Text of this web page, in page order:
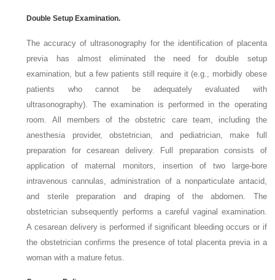
Double Setup Examination.
The accuracy of ultrasonography for the identification of placenta
previa has almost eliminated the need for double setup
examination, but a few patients still require it (e.g., morbidly obese
patients who cannot be adequately evaluated with
ultrasonography). The examination is performed in the operating
room. All members of the obstetric care team, including the
anesthesia provider, obstetrician, and pediatrician, make full
preparation for cesarean delivery. Full preparation consists of
application of maternal monitors, insertion of two large-bore
intravenous cannulas, administration of a nonparticulate antacid,
and sterile preparation and draping of the abdomen. The
obstetrician subsequently performs a careful vaginal examination.
A cesarean delivery is performed if significant bleeding occurs or if
the obstetrician confirms the presence of total placenta previa in a
woman with a mature fetus.